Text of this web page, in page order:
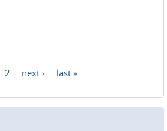
2 next › last »